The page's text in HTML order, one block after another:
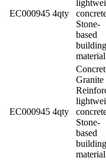
EC000945 4qty
Stone-
based
building
material
EC000945 4qty
Granite
Stone-
based
building
material